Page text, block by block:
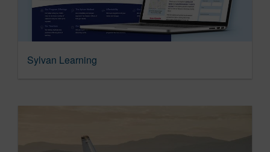
Sylvan Learning